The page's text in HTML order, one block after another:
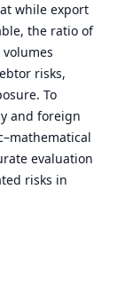
while export
the ratio of
risks,
To
and foreign
evaluation
risks in